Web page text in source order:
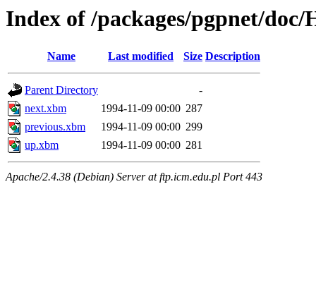
Index of /packages/pgpnet/
Name Last modified Size Description
Parent Directory
-
next.xbm
1994-11-09 00:00 287
previous.xbm
1994-11-09 00:00 299
up.xbm
1994-11-09 00:00 281
Apache/2.4.38 (Debian) Server at ftp.icm.edu.pl Port 443